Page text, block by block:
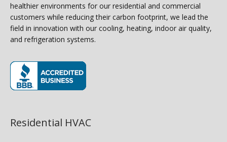
healthier environments for our residential and commercial
customers while reducing their carbon footprint, we lead the
field in innovation with our cooling, heating, indoor air quality,
and refrigeration systems.
Residential HVAC